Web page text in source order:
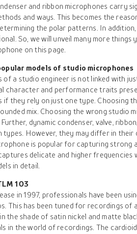
and ribbon microphones carry
and ways. This becomes the
the polar patterns. In
So, we will unveil many more
on this page.
models of studio microphones
of a studio engineer is not linked with
character and performance traits
if they rely on just one type. Choosing
mix. Choosing the wrong studio
dynamic condenser, valve,
types. However, they may differ in their
is popular for capturing strong
delicate and higher frequencies
in detail.
103
in 1997, professionals have been
This has been tuned for recordings
the shade of satin nickel and matte
in the world of recordings. The